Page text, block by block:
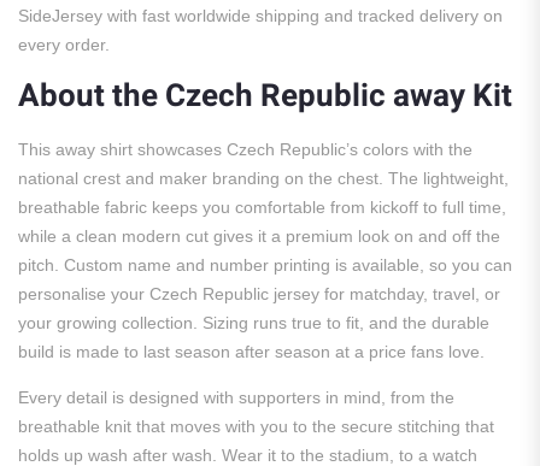
SideJersey with fast worldwide shipping and tracked delivery on
every order.
About the Czech Republic away Kit
This away shirt showcases Czech Republic’s colors with the
national crest and maker branding on the chest. The lightweight,
breathable fabric keeps you comfortable from kickoff to full time,
while a clean modern cut gives it a premium look on and off the
pitch. Custom name and number printing is available, so you can
personalise your Czech Republic jersey for matchday, travel, or
your growing collection. Sizing runs true to fit, and the durable
build is made to last season after season at a price fans love.
Every detail is designed with supporters in mind, from the
breathable knit that moves with you to the secure stitching that
holds up wash after wash. Wear it to the stadium, to a watch